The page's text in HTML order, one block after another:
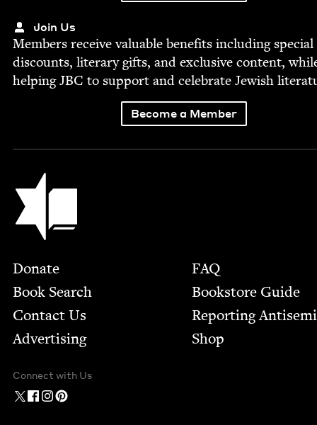
Join Us
Mem­bers receive valu­able ben­e­fits includ­ing spe­cial
dis­counts, lit­er­ary gifts, and exclu­sive con­tent,
help­ingJBC to sup­port and cel­e­brate Jew­ish
Become a Member
Jewish Book Council
Footer
Donate
Book Search
Contact Us
Advertising
FAQ
Bookstore Guide
Report­ing
Shop
Connect with Us